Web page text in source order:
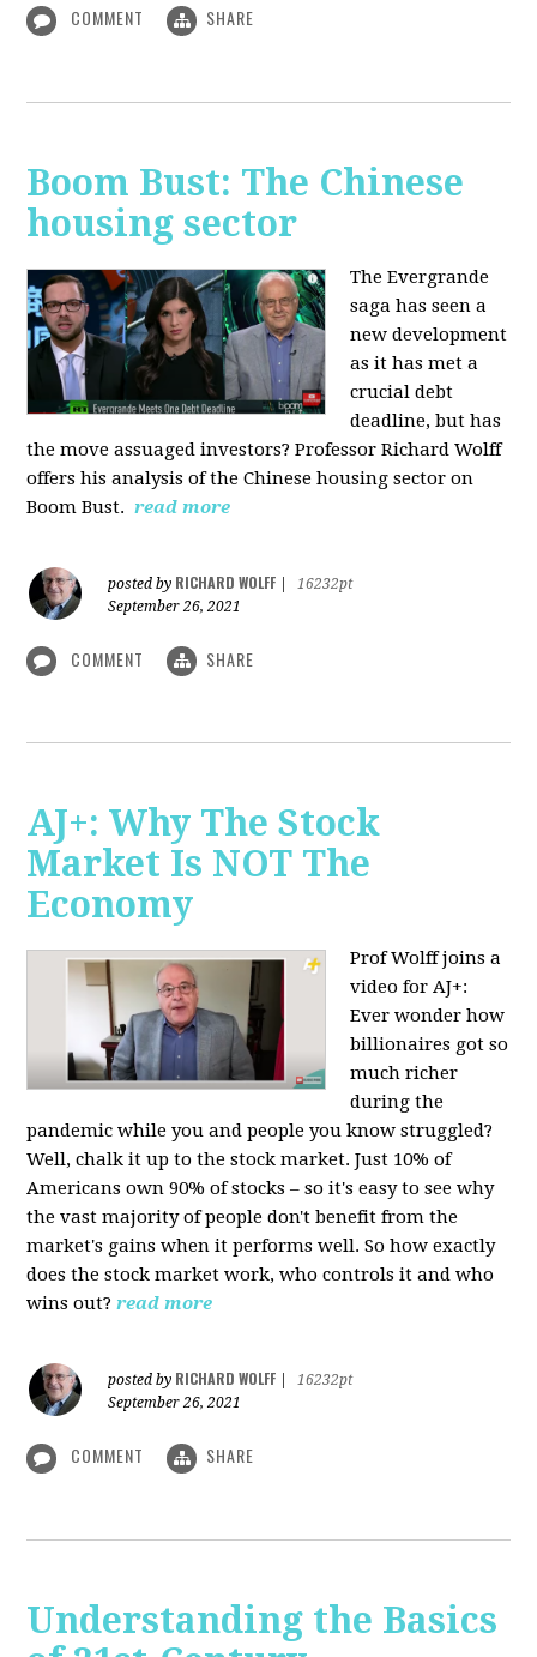
COMMENT SHARE
Boom Bust: The Chinese
housing sector
The Evergrande
saga has seen a
new development
as it has met a
crucial debt
deadline, but has
the move assuaged investors? Professor Richard Wolff
offers his analysis of the Chinese housing sector on
Boom Bust. read more
posted by RICHARD WOLFF
16232pt
September 26, 2021
COMMENT SHARE
AJ+: Why The Stock
Market Is NOT The
Economy
Prof Wolff joins a
video for AJ+:
Ever wonder how
billionaires got so
much richer
during the
pandemic while you and people you know struggled?
Well, chalk it up to the stock market. Just 10% of
Americans own 90% of stocks – so it's easy to see why
the vast majority of people don't benefit from the
market's gains when it performs well. So how exactly
does the stock market work, who controls it and who
wins out? read more
posted by RICHARD WOLFF
16232pt
September 26, 2021
COMMENT SHARE
Understanding the Basics